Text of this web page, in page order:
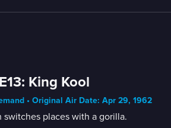
King Kool
• Original Air Date: Apr 29, 1962
switches places with a gorilla.